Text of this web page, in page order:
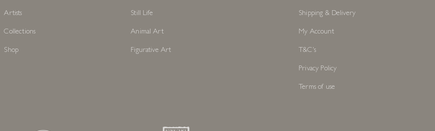
Artists
Collections
Shop
Still Life
Animal Art
Figurative Art
Shipping & Delivery
My Account
T&C's
Privacy Policy
Terms of use